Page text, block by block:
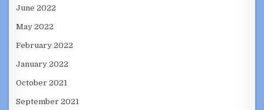
June 2022
May 2022
February 2022
January 2022
October 2021
September 2021